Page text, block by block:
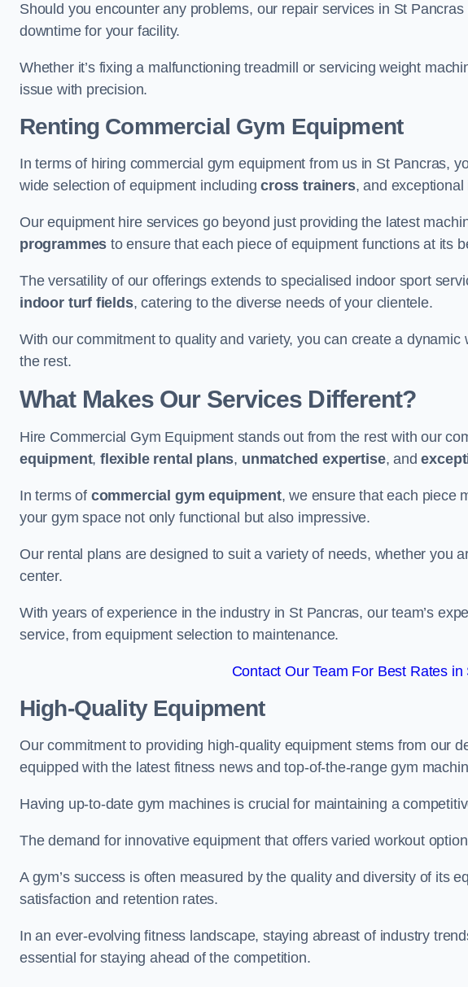
Should you encounter any problems, our repair services in St
downtime for your facility.
Whether it’s fixing a malfunctioning treadmill or servicing weight
issue with precision.
Renting Commercial Gym Equipment
In terms of hiring commercial gym equipment from us in St Pancras,
wide selection of equipment includingcross trainers, and
Our equipment hire services go beyond just providing the latest
programmes to ensure that each piece of equipment functions at its
The versatility of our offerings extends to specialised indoor sport
indoor turf fields, catering to the diverse needs of your clientele.
With our commitment to quality and variety, you can create a
the rest.
What Makes Our Services Different?
Hire Commercial Gym Equipment stands out from the rest with our
equipment,flexible rental plans, unmatched expertise, and
In terms of commercial gym equipment, we ensure that each piece
your gym space not only functional but also impressive.
Our rental plans are designed to suit a variety of needs, whether you
center.
With years of experience in the industry in St Pancras, our team’s
service, from equipment selection to maintenance.
Contact Our Team For Best Rates in
High-Quality Equipment
Our commitment to providing high-quality equipment stems from our
equipped with the latest fitness news and top-of-the-range gym
Having up-to-date gym machines is crucial for maintaining a
The demand for innovative equipment that offers varied workout
A gym’s success is often measured by the quality and diversity of its
satisfaction and retention rates.
In an ever-evolving fitness landscape, staying abreast of industry
essential for staying ahead of the competition.